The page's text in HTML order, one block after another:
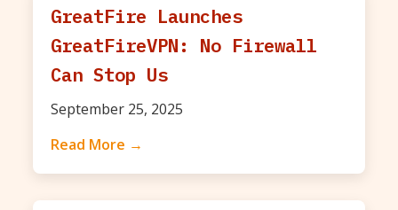
GreatFire Launches
GreatFireVPN: No Firewall
Can Stop Us
September 25, 2025
Read More →